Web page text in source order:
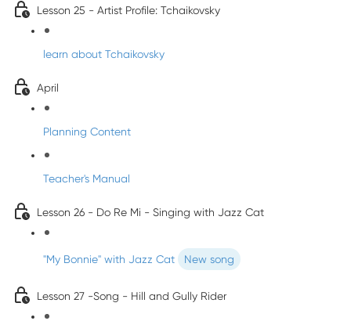
Lesson 25 - Artist Profile: Tchaikovsky
learn about Tchaikovsky
April
Planning Content
Teacher's Manual
Lesson 26 - Do Re Mi - Singing with Jazz Cat
"My Bonnie" with Jazz Cat New song
Lesson 27 -Song - Hill and Gully Rider